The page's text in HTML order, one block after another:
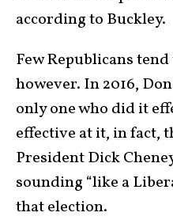
according to Buckley.
Few Republicans
however. In 2016,
only one who did it
effective at it, in fact,
President Dick
sounding “like a
that election.